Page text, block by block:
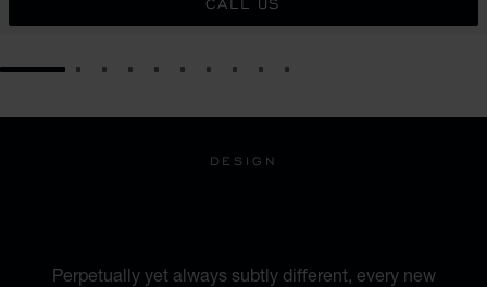
CALL US
GO TO SLIDE 1GO TO SLIDE 2
GO TO SLIDE 3
GO TO SLIDE 4
GO TO SLIDE 5
GO TO SLIDE 6
GO TO SLIDE 7
GO TO SLIDE 8
GO TO SLIDE 9
GO TO SLIDE 10
DESIGN
Perpetually yet always subtly different, every new